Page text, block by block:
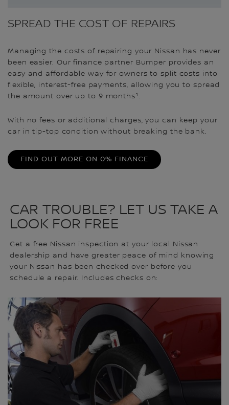
SPREAD THE COST OF REPAIRS
Managing the costs of repairing your Nissan has never
been easier. Our finance partner Bumper provides an
easy and affordable way for owners to split costs into
flexible, interest-free payments, allowing you to spread
the amount over up to 9 months¹.
With no fees or additional charges, you can keep your
car in tip-top condition without breaking the bank.
FIND OUT MORE ON 0% FINANCE
CAR TROUBLE? LET US TAKE A
LOOK FOR FREE
Get a free Nissan inspection at your local Nissan
dealership and have greater peace of mind knowing
your Nissan has been checked over before you
schedule a repair. Includes checks on: